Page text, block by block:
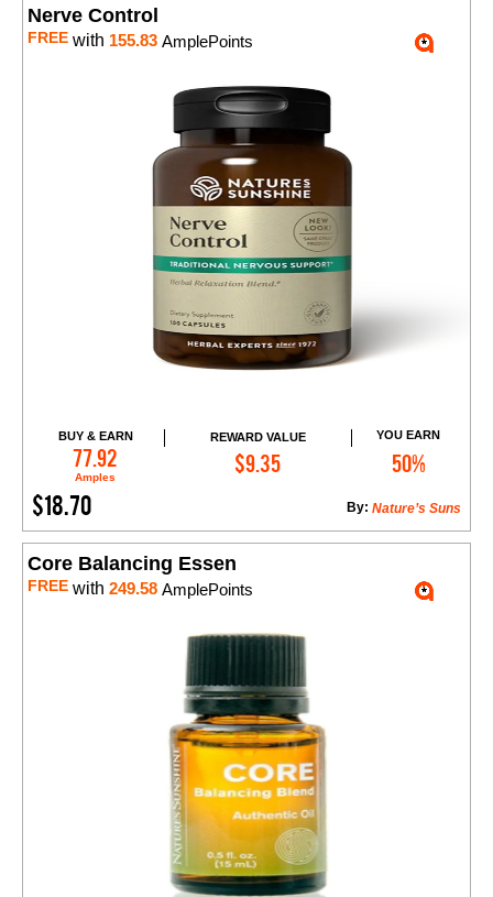
Nerve Control
FREE with 155.83 AmplePoints
BUY & EARN
77.92
Amples
REWARD VALUE
$9.35
YOU EARN
50%
$18.70 Nature’s Suns
By:
Add to Cart
Core Balancing Essen
FREE with 249.58 AmplePoints